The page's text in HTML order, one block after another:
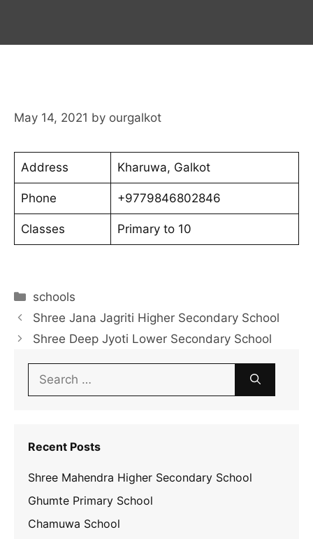
May 14, 2021 by ourgalkot
Address Kharuwa, Galkot
Phone +9779846802846
Classes Primary to 10
Categories
schools
Shree Jana Jagriti Higher Secondary School
Shree Deep Jyoti Lower Secondary School
Search
for:
Recent Posts
Shree Mahendra Higher Secondary School
Ghumte Primary School
Chamuwa School